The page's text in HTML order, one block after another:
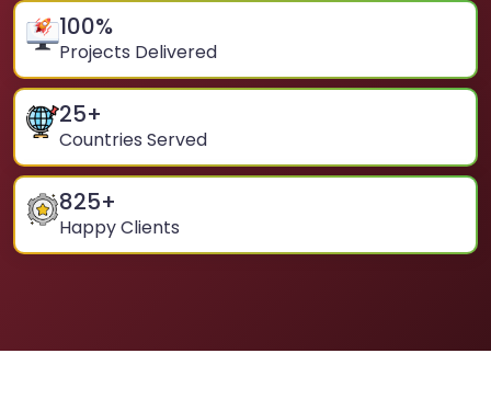
100%
Projects Delivered
25+
Countries Served
825+
Happy Clients